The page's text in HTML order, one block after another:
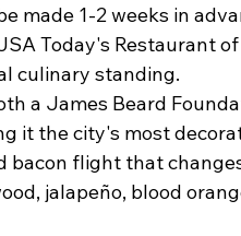
made 1-2 weeks in
Today's Restaurant
culinary standing.
a James Beard
it the city's most
bacon flight that
jalapeño, blood